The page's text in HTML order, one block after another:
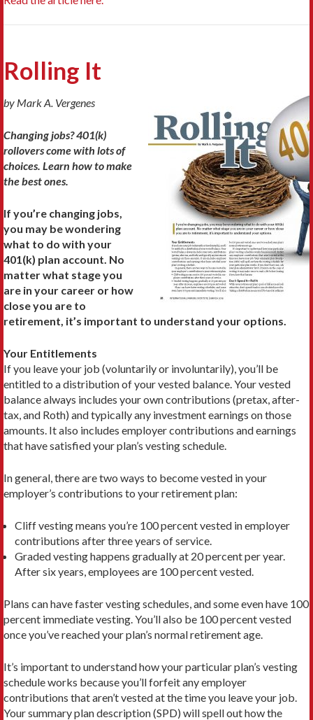
Rolling It
by Mark A. Vergenes
Changing jobs? 401(k)
rollovers come with lots of
choices. Learn how to make
the best ones.
If you’re changing jobs,
you may be wondering
what to do with your
401(k) plan account. No
matter what stage you
are in your career or how
close you are to
retirement, it’s important to understand your options.
Your Entitlements
If you leave your job (voluntarily or involuntarily), you’ll be
entitled to a distribution of your vested balance. Your vested
balance always includes your own contributions (pretax, after-
tax, and Roth) and typically any investment earnings on those
amounts. It also includes employer contributions and earnings
that have satisfied your plan’s vesting schedule.
In general, there are two ways to become vested in your
employer’s contributions to your retirement plan:
Cliff vesting means you’re 100 percent vested in employer
contributions after three years of service.
Graded vesting happens gradually at 20 percent per year.
After six years, employees are 100 percent vested.
Plans can have faster vesting schedules, and some even have 100
percent immediate vesting. You’ll also be 100 percent vested
once you’ve reached your plan’s normal retirement age.
It’s important to understand how your particular plan’s vesting
schedule works because you’ll forfeit any employer
contributions that aren’t vested at the time you leave your job.
Your summary plan description (SPD) will spell out how the